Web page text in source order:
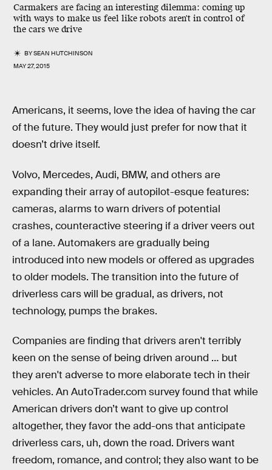
Carmakers are facing an interesting dilemma: coming up
with ways to make us feel like robots aren't in control of
the cars we drive
BYSEAN HUTCHINSON
MAY 27, 2015
Americans, it seems, love the idea of having the car
of the future. They would just prefer for now that it
doesn’t drive itself.
Volvo, Mercedes, Audi, BMW, and others are
expanding their array of autopilot-esque features:
cameras, alarms to warn drivers of potential
crashes, counteractive steering if a driver veers out
of a lane. Automakers are gradually being
introduced into new models or offered as upgrades
to older models. The transition into the future of
driverless cars will be gradual, as drivers, not
technology, pumps the brakes.
Companies are finding that drivers aren't terribly
keen on the sense of being driven around … but
they aren't adverse to more elaborate tech in their
vehicles. An AutoTrader.com survey found that while
American drivers don’t want to give up control
altogether, they favor the add-ons that anticipate
driverless cars, uh, down the road. Drivers want
freedom, romance, and control; they also want to be